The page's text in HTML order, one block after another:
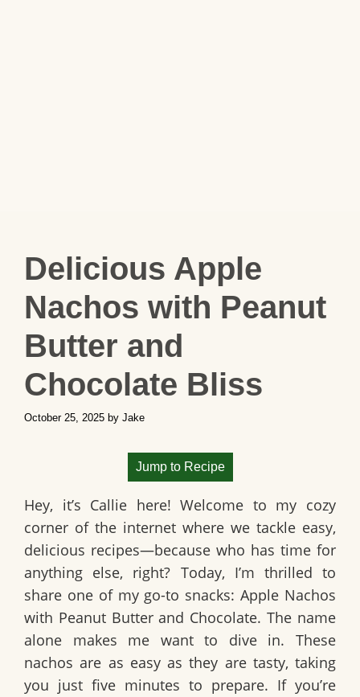
Delicious Apple
Nachos with Peanut
Butter and
Chocolate Bliss
October 25, 2025 by Jake
Jump to Recipe
Hey, it’s Callie here! Welcome to my cozy
corner of the internet where we tackle easy,
delicious recipes—because who has time for
anything else, right? Today, I’m thrilled to
share one of my go-to snacks:Apple Nachos
with Peanut Butter and Chocolate. The name
alone makes me want to dive in. These
nachos are as easy as they are tasty, taking
you just five minutes to prepare. If you’re